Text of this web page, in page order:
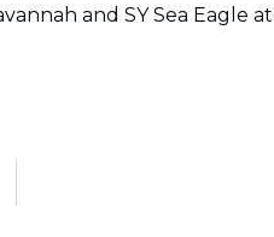
k
a
n
e
and SY Sea Eagle